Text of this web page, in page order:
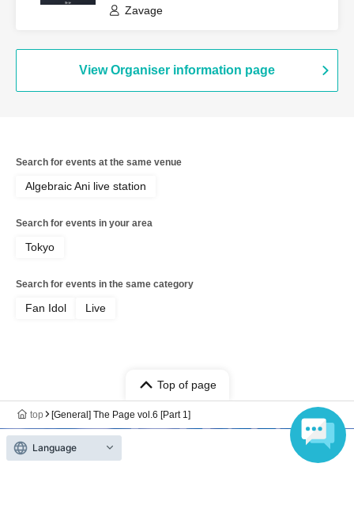
Zavage
View Organiser information page
Search for events at the same venue
Algebraic Ani live station
Search for events in your area
Tokyo
Search for events in the same category
Fan Idol Live
Top of page
top [General] The Page vol.6 [Part 1]
Language